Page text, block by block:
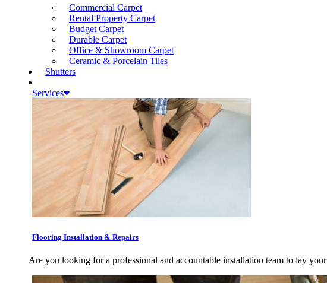
Commercial Carpet
Rental Property Carpet
Budget Carpet
Durable Carpet
Office & Showroom Carpet
Ceramic & Porcelain Tiles
Shutters
Services
Flooring Installation & Repairs
Are you looking for a professional and accountable installation team to lay